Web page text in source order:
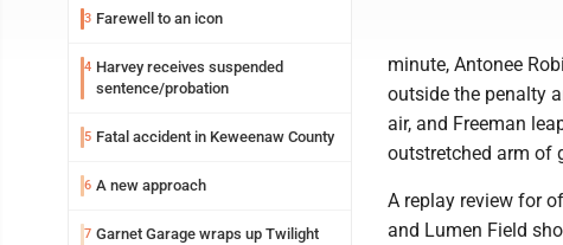
3 Farewell to an icon
4 Harvey receives suspended
sentence/probation
5 Fatal accident in Keweenaw County
6 A new approach
7 Garnet Garage wraps up Twilight
minute, Antonee
outside the penalty
air, and Freeman
outstretched arm of
A replay review for
and Lumen Field